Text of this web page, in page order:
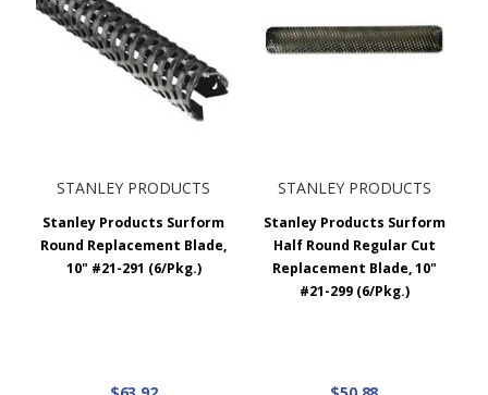
STANLEY PRODUCTS
Stanley Products Surform
Round Replacement Blade,
10" #21-291 (6/Pkg.)
STANLEY PRODUCTS
Stanley Products Surform
Half Round Regular Cut
Replacement Blade, 10"
#21-299 (6/Pkg.)